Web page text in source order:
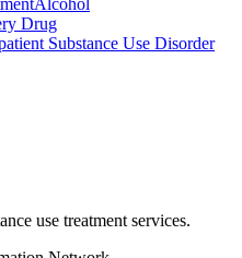
Drug
Substance Use Disorder
use treatment services.